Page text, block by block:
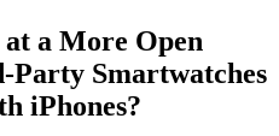
a More Open
Smartwatches
iPhones?